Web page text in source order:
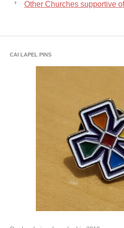
Other Churches supportive
CAI LAPEL PINS